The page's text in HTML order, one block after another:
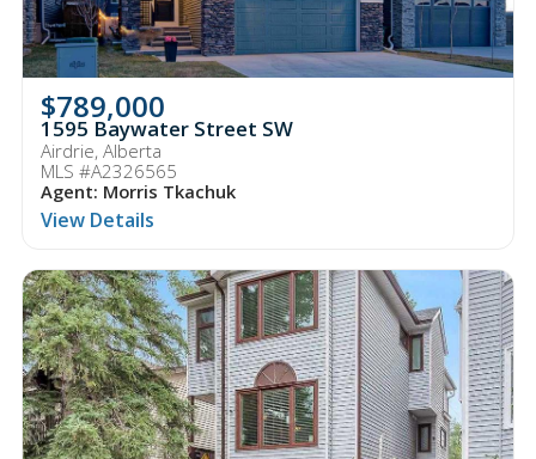
$789,000
1595 Baywater Street SW
Airdrie, Alberta
MLS #A2326565
Agent: Morris Tkachuk
View Details